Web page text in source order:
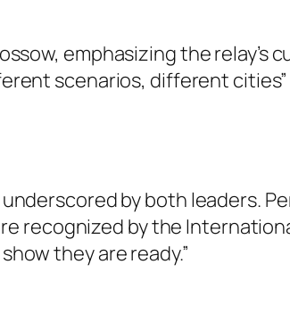
emphasizing the relay’s
scenarios, different cities”
by both leaders.
recognized by the
they are ready.”